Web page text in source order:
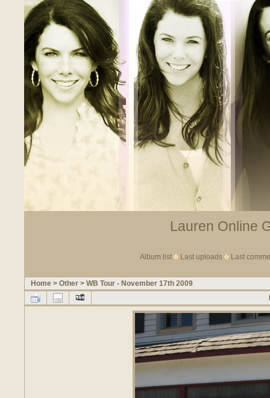
Lauren Online
Album list Last uploads Last
Home > Other > WB Tour - November 17th 2009